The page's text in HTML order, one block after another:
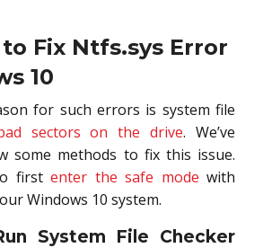
Fix Ntfs.sys Error
10
for such errors is system file
sectors on the drive. We’ve
some methods to fix this issue.
firstenter the safe mode with
Windows 10 system.
System File Checker